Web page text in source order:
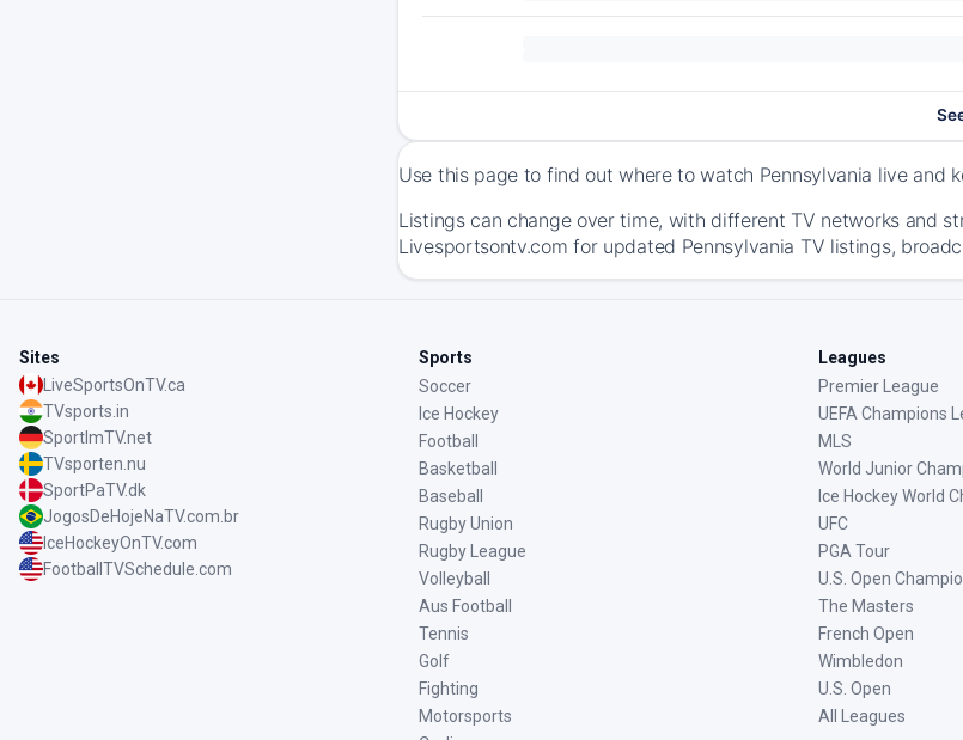
Use this page to find out where to watch Pennsylvania live and
Listings can change over time, with different TV networks and
Livesportsontv.com for updated Pennsylvania TV listings,
Sites
LiveSportsOnTV.ca
TVsports.in
SportImTV.net
TVsporten.nu
SportPaTV.dk
JogosDeHojeNaTV.com.br
IceHockeyOnTV.com
FootballTVSchedule.com
Sports
Soccer
Ice Hockey
Football
Basketball
Baseball
Rugby Union
Rugby League
Volleyball
Aus Football
Tennis
Golf
Fighting
Motorsports
Leagues
Premier League
UEFA Champions
MLS
World Junior
Ice Hockey World
UFC
PGA Tour
U.S. Open
The Masters
French Open
Wimbledon
U.S. Open
All Leagues